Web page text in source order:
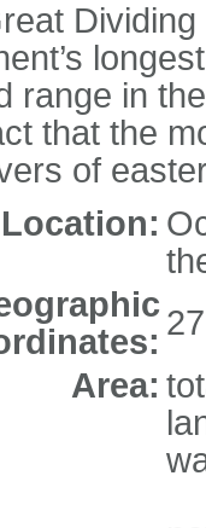
range in
that the
of
Location:
Area: